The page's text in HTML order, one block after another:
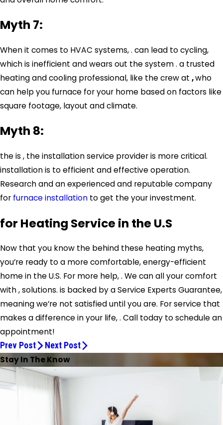
Myth 7:
When it comes to HVAC systems, . can lead to cycling,
which is inefficient and wears out the system . a trusted
heating and cooling professional, like the crew at ,who
can help you furnace for your home based on factors like
square footage, layout and climate.
Myth 8:
the is , the installation service provider is more critical.
installation is to efficient and effective operation.
Research and an experienced and reputable company
for furnace installation to get the your investment.
for Heating Service in the U.S
Now that you know the behind these heating myths,
you’re ready to a more comfortable, energy-efficient
home in the U.S. For more help, . We can all your comfort
with , solutions. is backed by a Service Experts Guarantee,
meaning we’re not satisfied until you are. For service that
makes a difference in your life, . Call today to schedule an
appointment!
Prev Post Next Post
Stay In The Know